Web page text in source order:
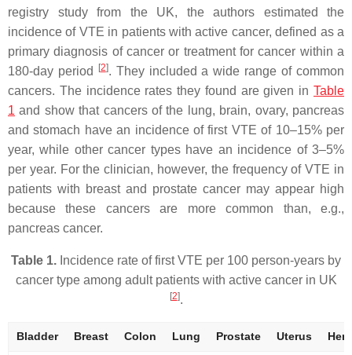
registry study from the UK, the authors estimated the
incidence of VTE in patients with active cancer, defined as a
primary diagnosis of cancer or treatment for cancer within a
180-day period
[2]. They included a wide range of common
cancers. The incidence rates they found are given in Table
1 and show that cancers of the lung, brain, ovary, pancreas
and stomach have an incidence of first VTE of 10–15% per
year, while other cancer types have an incidence of 3–5%
per year. For the clinician, however, the frequency of VTE in
patients with breast and prostate cancer may appear high
because these cancers are more common than, e.g.,
pancreas cancer.
Table 1. Incidence rate of first VTE per 100 person-years by
cancer type among adult patients with active cancer in UK
[2].
Bladder Breast Colon Lung Prostate Uterus